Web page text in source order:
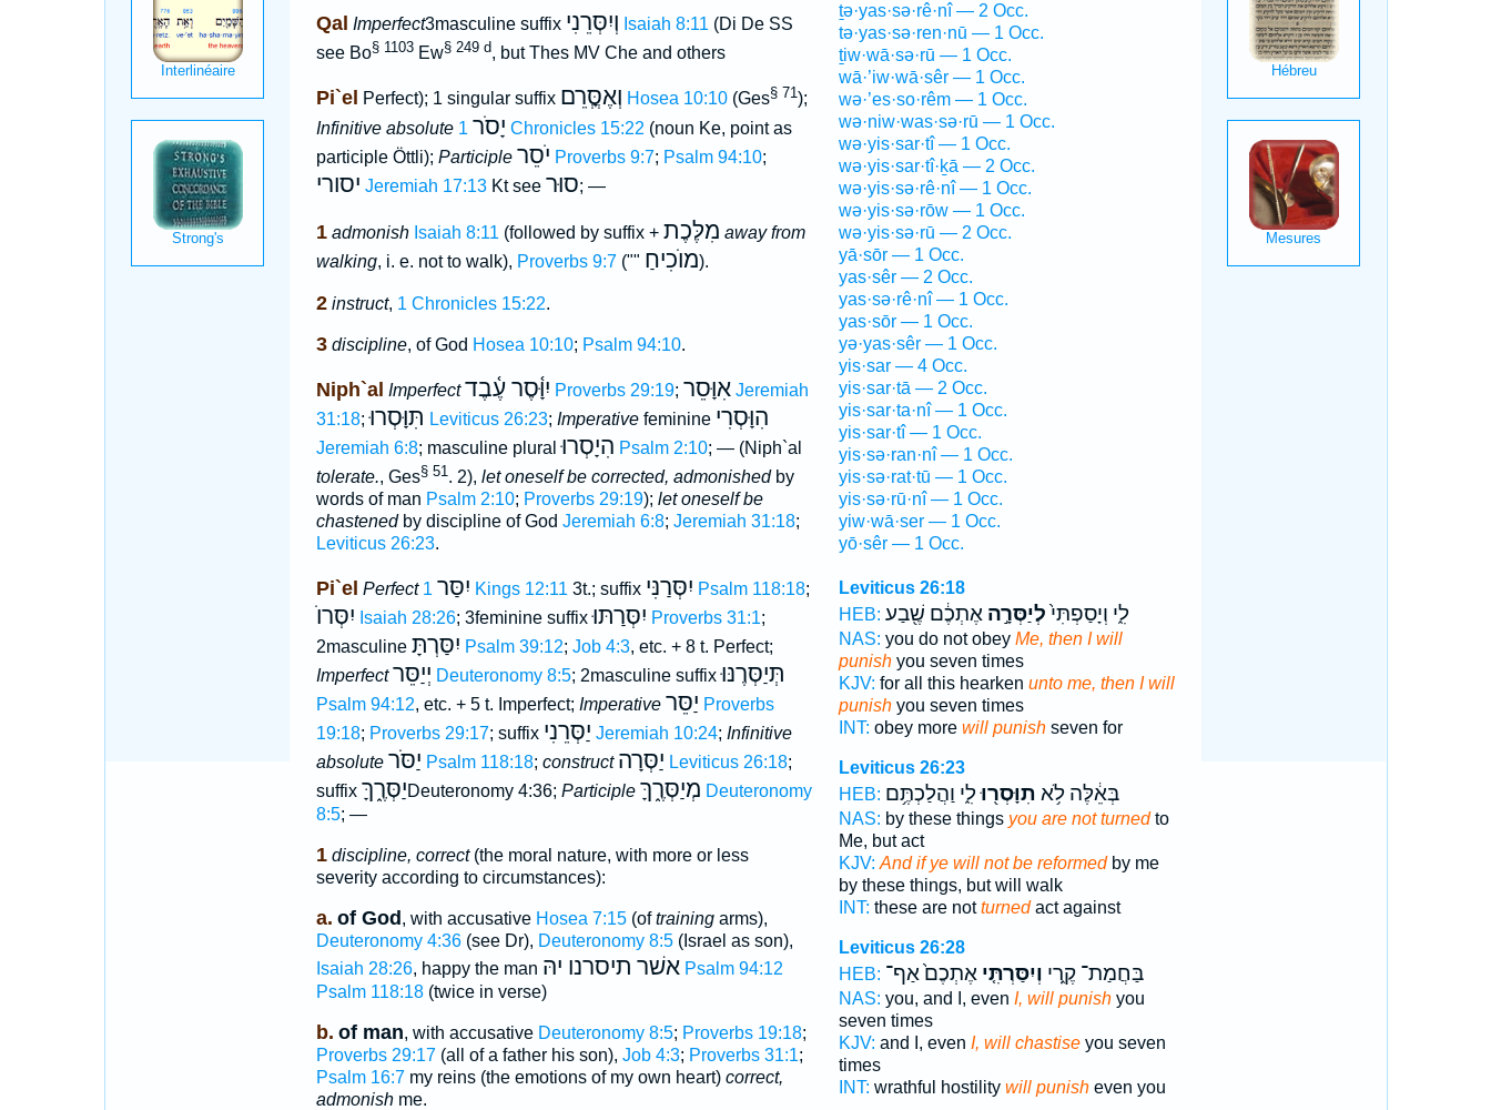
Qal Imperfect3masculine suffix וְיִסְּרֵנִי Isaiah 8:11 (Di De SS
see Bo§ 1103Ew§ 249 d, but Thes MV Che and others
Pi`el Perfect); 1 singular suffix וְאֶסְֳּרֵם Hosea 10:10(Ges§ 71);
Infinitive absolute
יָסֹר 1 Chronicles 15:22 (noun Ke, point as
participle Öttli); Participle יֹסֵר Proverbs 9:7; Psalm 94:10;
יסורי Jeremiah 17:13Kt see סוּר; —
1 admonish Isaiah 8:11 (followed by suffix + מִלֶּכֶת away from
walking, i. e. not to walk), Proverbs 9:7("" מוֺכִיחַ).
2 instruct, 1 Chronicles 15:22.
3 discipline, of God Hosea 10:10; Psalm 94:10.
Niph`al Imperfect יִוָּ֫סֶר עֶ֫בֶד Proverbs 29:19; אִוָּסֵר Jeremiah
31:18;תִּוָּסְרוּ Leviticus 26:23; Imperativefeminine הִוָּסְרִי
Jeremiah 6:8; masculine pluralהִיָסְרוּ Psalm 2:10; — (Niph`al
tolerate., Ges§ 51. 2), let oneself be corrected, admonishedby
words of man Psalm 2:10; Proverbs 29:19); let oneself be
chastenedby discipline of God Jeremiah 6:8; Jeremiah 31:18;
Leviticus 26:23.
Pi`el Perfect יִסַּר 1 Kings 12:11 3t.; suffix יִסְּרַנִּי Psalm 118:18;
יִסְּרוֺ Isaiah 28:26; 3feminine suffixיִסְּרַתּוּ Proverbs 31:1;
2masculine יִסַּרְתָּ Psalm 39:12; Job 4:3, etc. + 8 t. Perfect;
Imperfect יְיַסֵּר Deuteronomy 8:5; 2masculine suffixתְּיַסְּרֶנּוּ
Psalm 94:12, etc. + 5 t. Imperfect; Imperative יַסֵּר Proverbs
19:18; Proverbs 29:17; suffix יַסְּרֵנִי Jeremiah 10:24; Infinitive
absolute יַסֹּר Psalm 118:18; construct יַסְּרָה Leviticus 26:18;
suffix יַסְּרֶ֑ךָּDeuteronomy 4:36; Participle מְיַסְּרֶ֑ךָּ Deuteronomy
8:5; —
1 discipline, correct(the moral nature, with more or less
severity according to circumstances):
a. of God, with accusative Hosea 7:15(oftrainingarms),
Deuteronomy 4:36(see Dr), Deuteronomy 8:5(Israel as son),
Isaiah 28:26, happy the man אשׁר תיסרנו יהּ
Psalm 94:12
Psalm 118:18(twice in verse)
b. of man, with accusative Deuteronomy 8:5; Proverbs 19:18;
Proverbs 29:17(all of a father his son), Job 4:3; Proverbs 31:1;
Psalm 16:7my reins (the emotions of my own heart) correct,
admonishme.
ṯə·yas·sə·rê·nî — 2 Occ.
tə·yas·sə·ren·nū — 1 Occ.
ṯiw·wā·sə·rū — 1 Occ.
wā·’iw·wā·sêr — 1 Occ.
wə·’es·so·rêm — 1 Occ.
wə·niw·was·sə·rū — 1 Occ.
wə·yis·sar·tî — 1 Occ.
wə·yis·sar·tî·ḵā — 2 Occ.
wə·yis·sə·rê·nî — 1 Occ.
wə·yis·sə·rōw — 1 Occ.
wə·yis·sə·rū — 2 Occ.
yā·sōr — 1 Occ.
yas·sêr — 2 Occ.
yas·sə·rê·nî — 1 Occ.
yas·sōr — 1 Occ.
yə·yas·sêr — 1 Occ.
yis·sar — 4 Occ.
yis·sar·tā — 2 Occ.
yis·sar·ta·nî — 1 Occ.
yis·sar·tî — 1 Occ.
yis·sə·ran·nî — 1 Occ.
yis·sə·rat·tū — 1 Occ.
yis·sə·rū·nî — 1 Occ.
yiw·wā·ser — 1 Occ.
yō·sêr — 1 Occ.
Leviticus 26:18
HEB:
לִ֑י וְיָסַפְתִּי֙לְיַסְּרָ֣האֶתְכֶ֔ם שֶׁ֖בַע
NAS: you do not obey Me, then I will
punishyou seven times
KJV: for all this hearken unto me, then I will
punishyou seven times
INT: obey more will punishseven for
Leviticus 26:23
HEB:
בְּאֵ֔לֶּה לֹ֥א תִוָּסְר֖וּלִ֑י וַהֲלַכְתֶּ֥ם
NAS: by these things you are not turnedto
Me, but act
KJV: And if ye will not be reformedby me
by these things, but will walk
INT: these are notturnedact against
Leviticus 26:28
HEB:
בַּחֲמַת־ קֶ֑רִי וְיִסַּרְתִּ֤יאֶתְכֶם֙ אַף־
NAS: you, and I, even I, will punishyou
seven times
KJV: and I, even I, will chastiseyou seven
times
INT: wrathful hostility will punisheven you